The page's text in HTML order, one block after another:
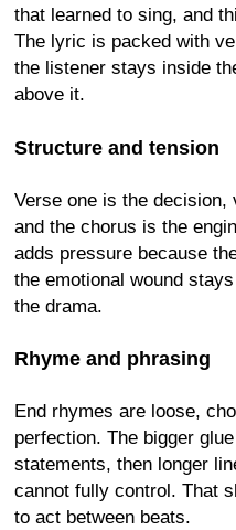
that learned to sing, and
The lyric is packed with
the listener stays inside
above it.
Structure and tension
Verse one is the
and the chorus is the
adds pressure because
the emotional wound
the drama.
Rhyme and phrasing
End rhymes are loose,
perfection. The bigger
statements, then longer
cannot fully control. That
to act between beats.